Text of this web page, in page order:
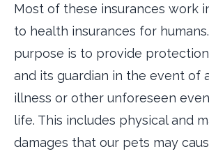
Most of these insurances work
to health insurances for
purpose is to provide
and its guardian in the event of
illness or other unforeseen
life. This includes physical and
damages that our pets may